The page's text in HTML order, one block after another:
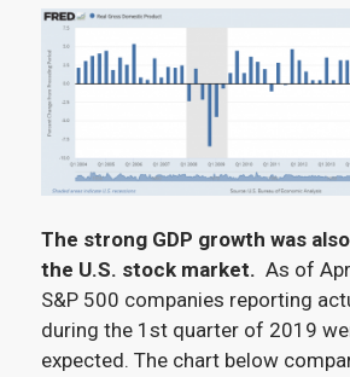
The strong GDP growth was
the U.S. stock market. As of
S&P 500 companies reporting
during the 1st quarter of 2019
expected. The chart below